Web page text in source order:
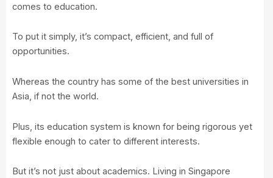
comes to education.
To put it simply, it’s compact, efficient, and full of
opportunities.
Whereas the country has some of the best universities in
Asia, if not the world.
Plus, its education system is known for being rigorous yet
flexible enough to cater to different interests.
But it’s not just about academics. Living in Singapore